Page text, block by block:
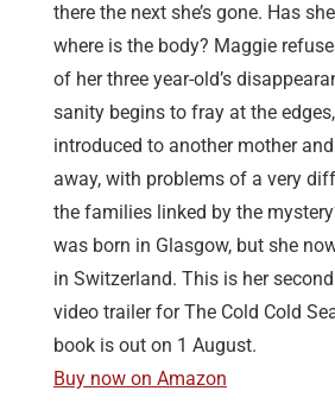
there the next she’s gone. Has
where is the body? Maggie
of her three year-old’s
sanity begins to fray at the
introduced to another mother
away, with problems of a very
the families linked by the
was born in Glasgow, but she
in Switzerland. This is her
video trailer for The Cold Cold
book is out on 1 August.
Buy now on Amazon